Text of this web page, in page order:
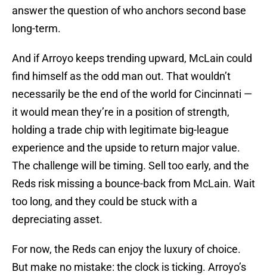
answer the question of who anchors second base
long-term.
And if Arroyo keeps trending upward, McLain could
find himself as the odd man out. That wouldn’t
necessarily be the end of the world for Cincinnati —
it would mean they’re in a position of strength,
holding a trade chip with legitimate big-league
experience and the upside to return major value.
The challenge will be timing. Sell too early, and the
Reds risk missing a bounce-back from McLain. Wait
too long, and they could be stuck with a
depreciating asset.
For now, the Reds can enjoy the luxury of choice.
But make no mistake: the clock is ticking. Arroyo’s